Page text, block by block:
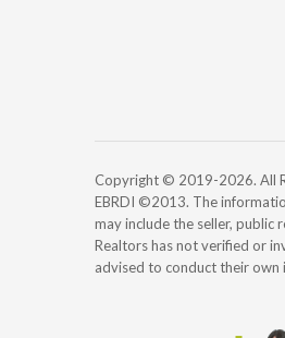
Copyright © 2019-2026. All
EBRDI ©2013. The
may include the seller, public
Realtors has not verified or
advised to conduct their